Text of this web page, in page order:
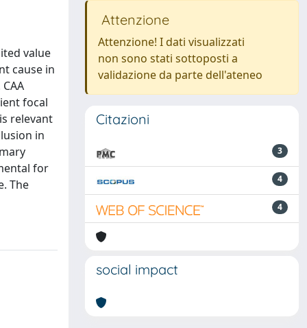
value
cause in
focal
relevant
in
for
The
Attenzione
Attenzione! I dati visualizzati
non sono stati sottoposti a
validazione da parte dell'ateneo
Citazioni
3
4
4
social impact